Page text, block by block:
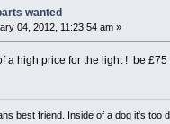
wanted
04, 2012, 11:23:54 am »
a high price for the light ! be
best friend. Inside of a dog it's too